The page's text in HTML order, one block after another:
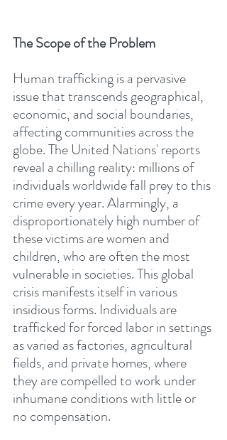
The Scope of the Problem
Human trafficking is a pervasive
issue that transcends geographical,
economic, and social boundaries,
affecting communities across the
globe. The United Nations' reports
reveal a chilling reality: millions of
individuals worldwide fall prey to this
crime every year. Alarmingly, a
disproportionately high number of
these victims are women and
children, who are often the most
vulnerable in societies. This global
crisis manifests itself in various
insidious forms. Individuals are
trafficked for forced labor in settings
as varied as factories, agricultural
fields, and private homes, where
they are compelled to work under
inhumane conditions with little or
no compensation.